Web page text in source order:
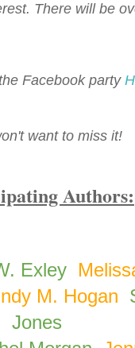
There will be
Facebook party
want to miss it!
Authors:
Exley
M. Hogan
Jones